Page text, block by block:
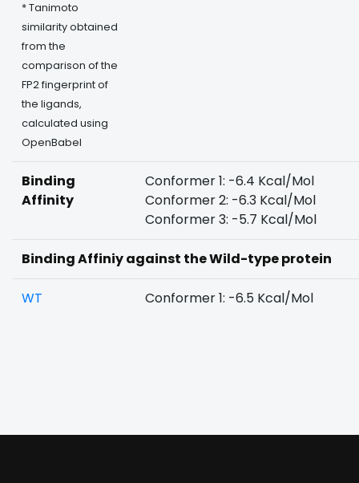
* Tanimoto
similarity obtained
from the
comparison of the
FP2 fingerprint of
the ligands,
calculated using
OpenBabel
Binding
Affinity
Conformer 1: -6.4 Kcal/Mol
Conformer 2: -6.3 Kcal/Mol
Conformer 3: -5.7 Kcal/Mol
Binding Affiniy against the Wild-type protein
WT Conformer 1: -6.5 Kcal/Mol